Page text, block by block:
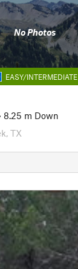
No Photos
EASY/INTERMEDIATE
8.25 m Down
TX